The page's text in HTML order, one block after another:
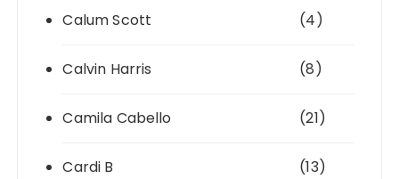
Calum Scott (4)
Calvin Harris (8)
Camila Cabello (21)
Cardi B (13)